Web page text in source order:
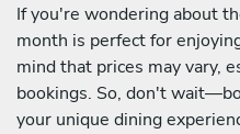
If you're wondering about
month is perfect for
mind that prices may vary,
bookings. So, don't
your unique dining